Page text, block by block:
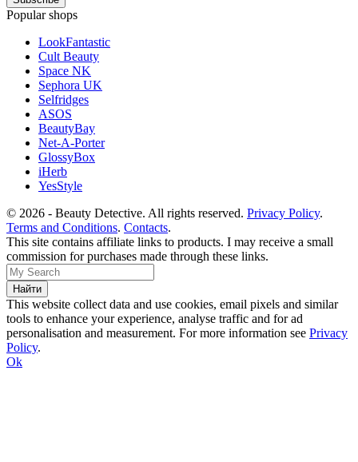
Popular shops
LookFantastic
Cult Beauty
Space NK
Sephora UK
Selfridges
ASOS
BeautyBay
Net-A-Porter
GlossyBox
iHerb
YesStyle
© 2026 - Beauty Detective. All rights reserved. Privacy Policy.
Terms and Conditions. Contacts.
This site contains affiliate links to products. I may receive a small
commission for purchases made through these links.
This website collect data and use cookies, email pixels and similar
tools to enhance your experience, analyse traffic and for ad
personalisation and measurement. For more information see Privacy
Policy.
Ok